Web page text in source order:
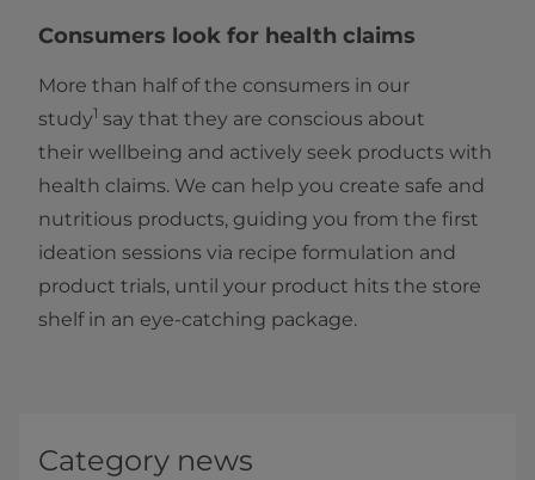
Consumers look for health claims
More than half of the consumers in our
study1 say that they are conscious about
their wellbeing and actively seek products with
health claims. We can help you create safe and
nutritious products, guiding you from the first
ideation sessions via recipe formulation and
product trials, until your product hits the store
shelf in an eye-catching package.
Category news